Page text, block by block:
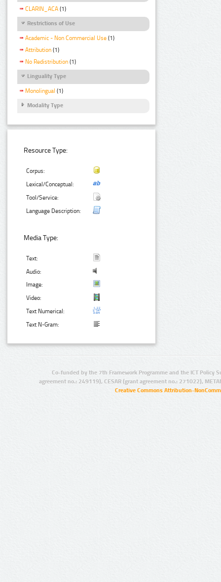
CLARIN_ACA (1)
Restrictions of Use
Academic - Non Commercial Use (1)
Attribution (1)
No Redistribution (1)
Linguality Type
Monolingual (1)
Modality Type
Resource Type:
Corpus:
Lexical/Conceptual:
Tool/Service:
Language Description:
Media Type:
Text:
Audio:
Image:
Video:
Text Numerical:
Text N-Gram:
Co-funded by the 7th Framework Programme and the ICT Policy
agreement no.: 249119), CESAR (grant agreement no.: 271022),
Creative Commons Attribution-